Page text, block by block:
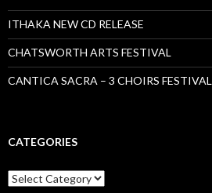
ITHAKA NEW CD RELEASE
CHATSWORTH ARTS FESTIVAL
CANTICA SACRA – 3 CHOIRS FESTIVAL
CATEGORIES
Categories